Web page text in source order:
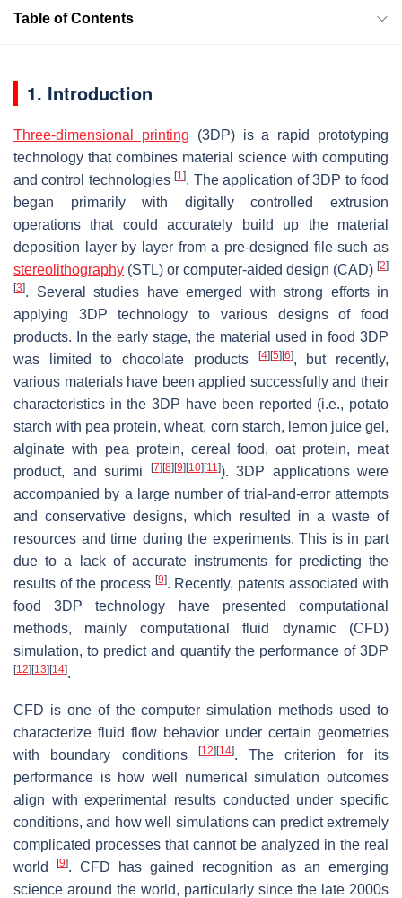
Table of Contents
1. Introduction
Three-dimensional printing (3DP) is a rapid prototyping
technology that combines material science with computing
and control technologies[1]. The application of 3DP to food
began primarily with digitally controlled extrusion
operations that could accurately build up the material
deposition layer by layer from a pre-designed file such as
stereolithography (STL) or computer-aided design (CAD) [2]
[3]. Several studies have emerged with strong efforts in
applying 3DP technology to various designs of food
products. In the early stage, the material used in food 3DP
was limited to chocolate products
[4] [5] [6], but recently,
various materials have been applied successfully and their
characteristics in the 3DP have been reported (i.e., potato
starch with pea protein, wheat, corn starch, lemon juice gel,
alginate with pea protein, cereal food, oat protein, meat
product, and surimi
[7] [8] [9] [10] [11]). 3DP applications were
accompanied by a large number of trial-and-error attempts
and conservative designs, which resulted in a waste of
resources and time during the experiments. This is in part
due to a lack of accurate instruments for predicting the
results of the process [9]. Recently, patents associated with
food 3DP technology have presented computational
methods, mainly computational fluid dynamic (CFD)
simulation, to predict and quantify the performance of 3DP
[12] [13] [14].
CFD is one of the computer simulation methods used to
characterize fluid flow behavior under certain geometries
with boundary conditions
[12] [14]. The criterion for its
performance is how well numerical simulation outcomes
align with experimental results conducted under specific
conditions, and how well simulations can predict extremely
complicated processes that cannot be analyzed in the real
world
[9]. CFD has gained recognition as an emerging
science around the world, particularly since the late 2000s